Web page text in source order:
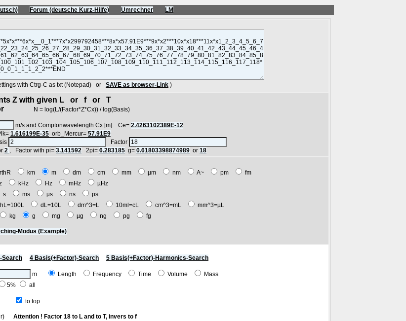
Forum (deutsche Kurz-Hilfe) Umrechner
LM
with Ctrg-C as txt (Notepad) or SAVE as browser-Link )
Z with given L or f or T
N = log(L/(Factor*Z*Cx)) / log(Basis)
m/s and Comptonwavelength Cx [m]: Ce= 2.4263102389E-12
1.616199E-35 orb_Mercur= 57.91E9
Factor
2 , Factor with pi= 3.141592 2pi= 6.283185 g= 0.61803398874989 or 18
km m dm cm mm µm nm A~ pm
fm
kHz Hz mHz
µHz
s ms µs ns
ps
hL=100L dL=10L dm^3=L 10ml=cL cm^3=mL
mm^3=µL
kg g mg µg ng pg fg
Modus (Example)
Search 4 Basis(+Factor)-Search 5 Basis(+Factor)-Harmonics-Search
m Length Frequency Time Volume
Mass
5% all
to top
Attention ! Factor 18 to L and to T, invers to f